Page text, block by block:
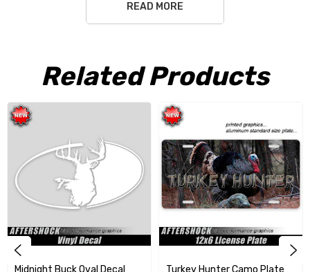
READ MORE
Related Products
Midnight Buck Oval Decal Turkey Hunter Camo Plate